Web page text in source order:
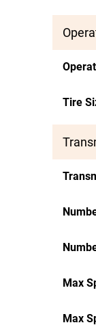
Tire
Max
Max